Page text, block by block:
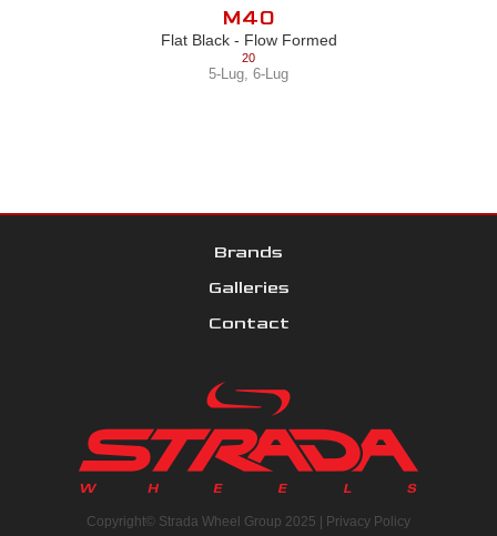
M40
Flat Black - Flow Formed
20
5-Lug, 6-Lug
Brands
Galleries
Contact
Copyright© Strada Wheel Group 2025 | Privacy Policy